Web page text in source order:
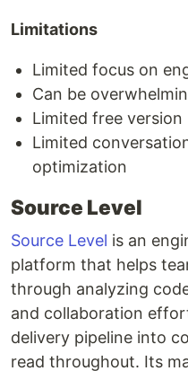
Limitations
Limited focus on
Can be
Limited free version
Limited
optimization
Source Level
Source Level is an
platform that helps
through analyzing
and collaboration
delivery pipeline into
read throughout. Its